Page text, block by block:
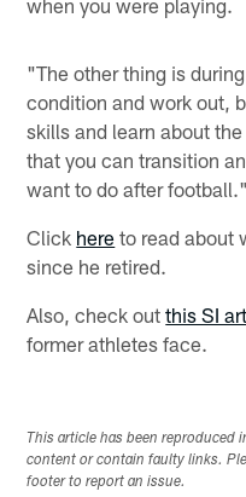
"The other thing is
condition and work out,
skills and learn about
that you can transition
want to do after football."
Click here to read about
since he retired.
Also, check outthis SI
former athletes face.
This article has been reproduced
content or contain faulty links.
footer to report an issue.